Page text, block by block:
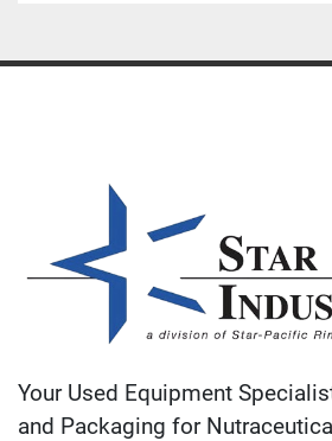
Your Used Equipment
and Packaging for